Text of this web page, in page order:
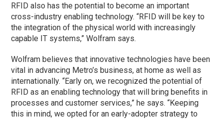
RFID also has the potential to become an important
cross-industry enabling technology. “RFID will be key to
the integration of the physical world with increasingly
capable IT systems,” Wolfram says.
Wolfram believes that innovative technologies have been
vital in advancing Metro’s business, at home as well as
internationally. “Early on, we recognized the potential of
RFID as an enabling technology that will bring benefits in
processes and customer services,” he says. “Keeping
this in mind, we opted for an early-adopter strategy to